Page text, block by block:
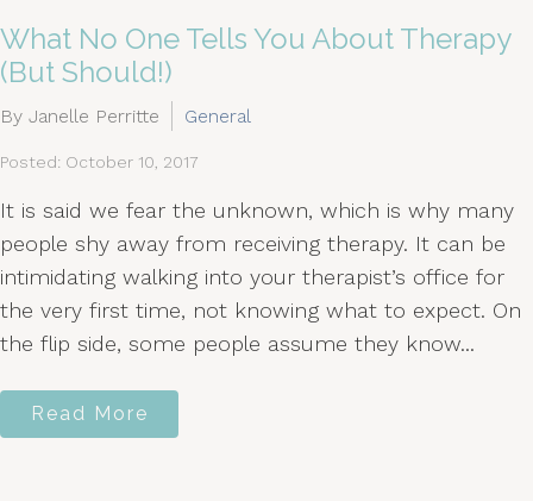
What No One Tells You About Therapy
(But Should!)
By Janelle Perritte General
Posted: October 10, 2017
It is said we fear the unknown, which is why many
people shy away from receiving therapy. It can be
intimidating walking into your therapist’s office for
the very first time, not knowing what to expect. On
the flip side, some people assume they know...
Read More